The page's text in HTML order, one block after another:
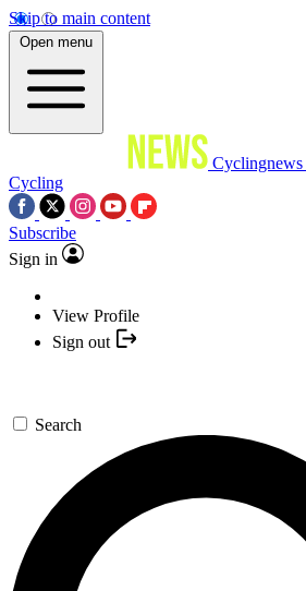
Skip to main content
Open menu
Cyclingnews
Cycling
Subscribe
Sign in
View Profile
Sign out
Search